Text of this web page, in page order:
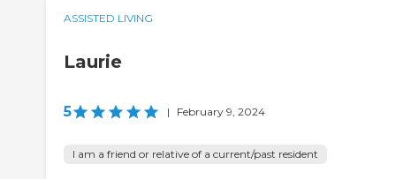
ASSISTED LIVING
Laurie
5 | February 9, 2024
I am a friend or relative of a current/past resident